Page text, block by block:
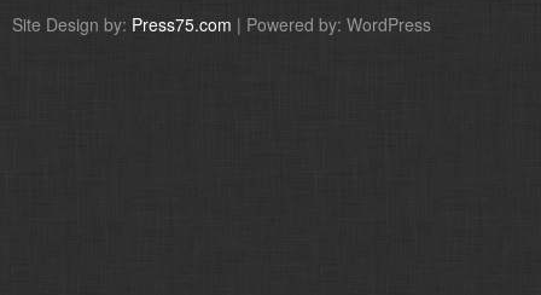
Site Design by: Press75.com | Powered by: WordPress